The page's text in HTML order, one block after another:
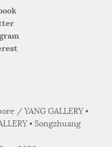
/ YANG GALLERY •
• Songzhuang